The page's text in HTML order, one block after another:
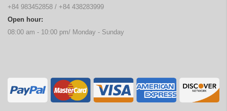
+84 983452858 / +84 438283999
Open hour:
08:00 am - 10:00 pm/ Monday - Sunday